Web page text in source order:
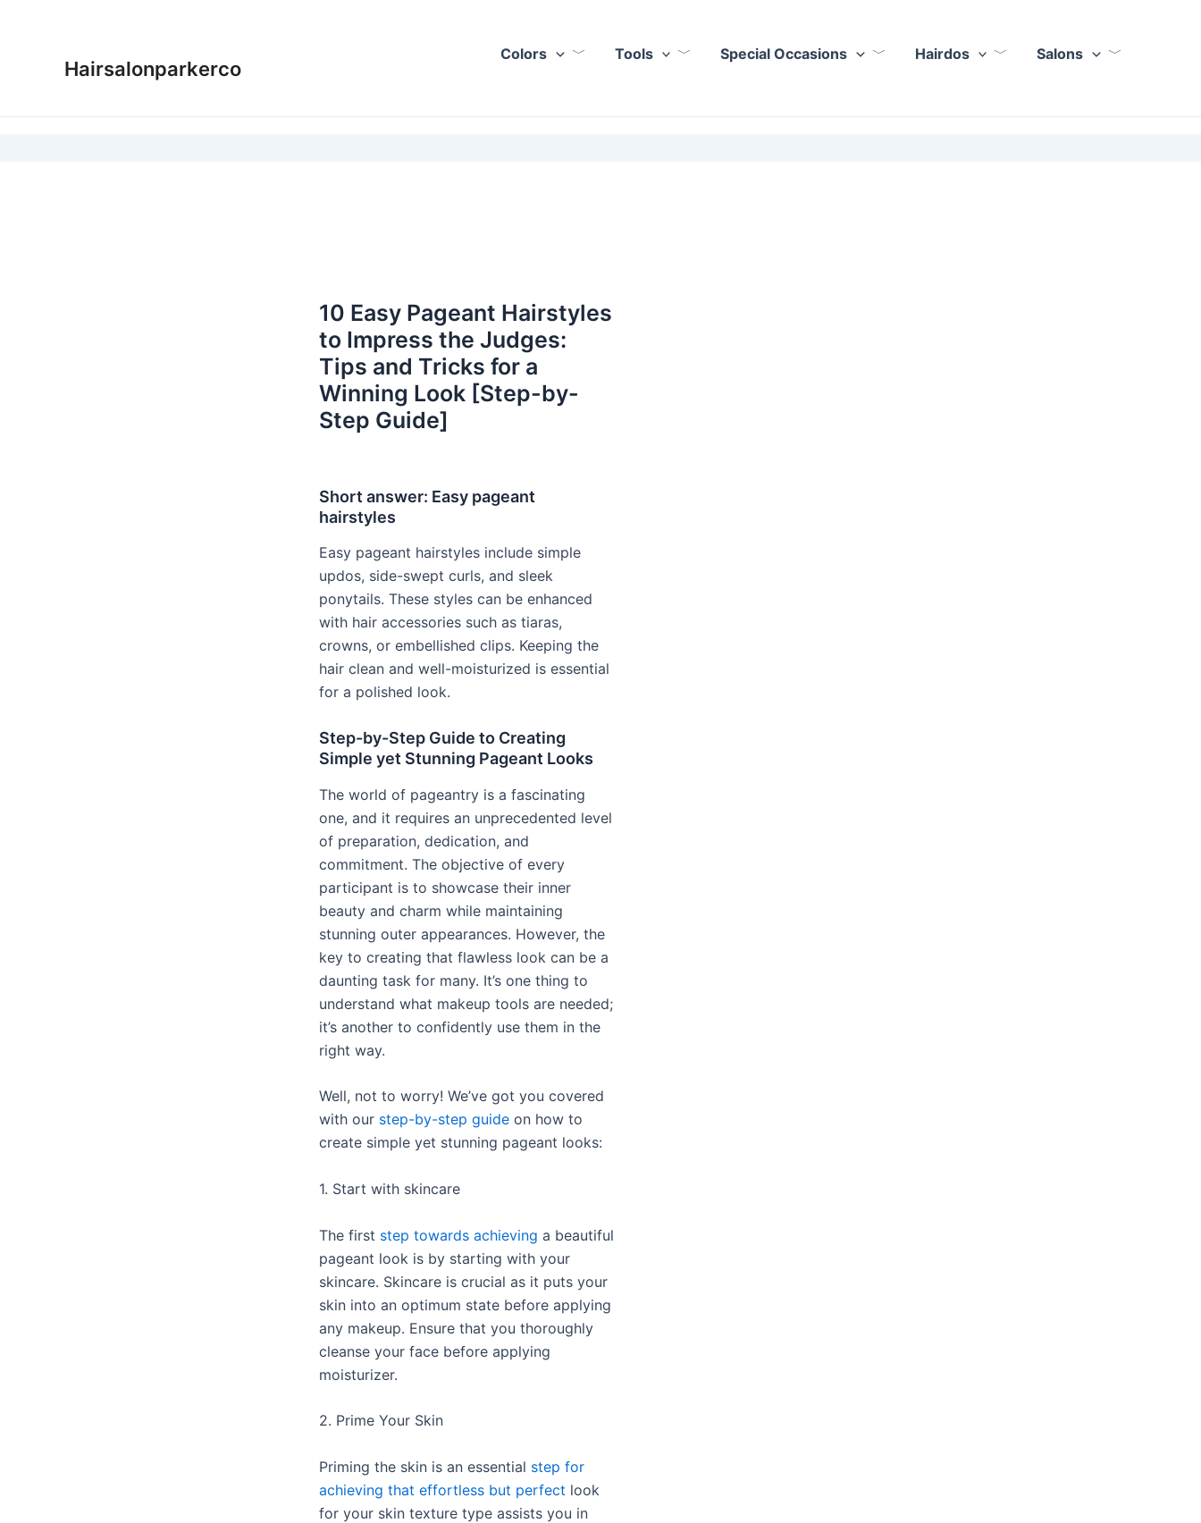
Hairsalonparkerco
Colors Tools Special Occasions Hairdos Salons
10 Easy Pageant Hairstyles
to Impress the Judges:
Tips and Tricks for a
Winning Look [Step-by-
Step Guide]
Short answer: Easy pageant
hairstyles
Easy pageant hairstyles include simple
updos, side-swept curls, and sleek
ponytails. These styles can be enhanced
with hair accessories such as tiaras,
crowns, or embellished clips. Keeping the
hair clean and well-moisturized is essential
for a polished look.
Step-by-Step Guide to Creating
Simple yet Stunning Pageant Looks
The world of pageantry is a fascinating
one, and it requires an unprecedented level
of preparation, dedication, and
commitment. The objective of every
participant is to showcase their inner
beauty and charm while maintaining
stunning outer appearances. However, the
key to creating that flawless look can be a
daunting task for many. It’s one thing to
understand what makeup tools are needed;
it’s another to confidently use them in the
right way.
Well, not to worry! We’ve got you covered
with our step-by-step guide on how to
create simple yet stunning pageant looks:
1. Start with skincare
The first step towards achieving a beautiful
pageant look is by starting with your
skincare. Skincare is crucial as it puts your
skin into an optimum state before applying
any makeup. Ensure that you thoroughly
cleanse your face before applying
moisturizer.
2. Prime Your Skin
Priming the skin is an essential step for
achieving that effortless but perfect look
for your skin texture type assists you in